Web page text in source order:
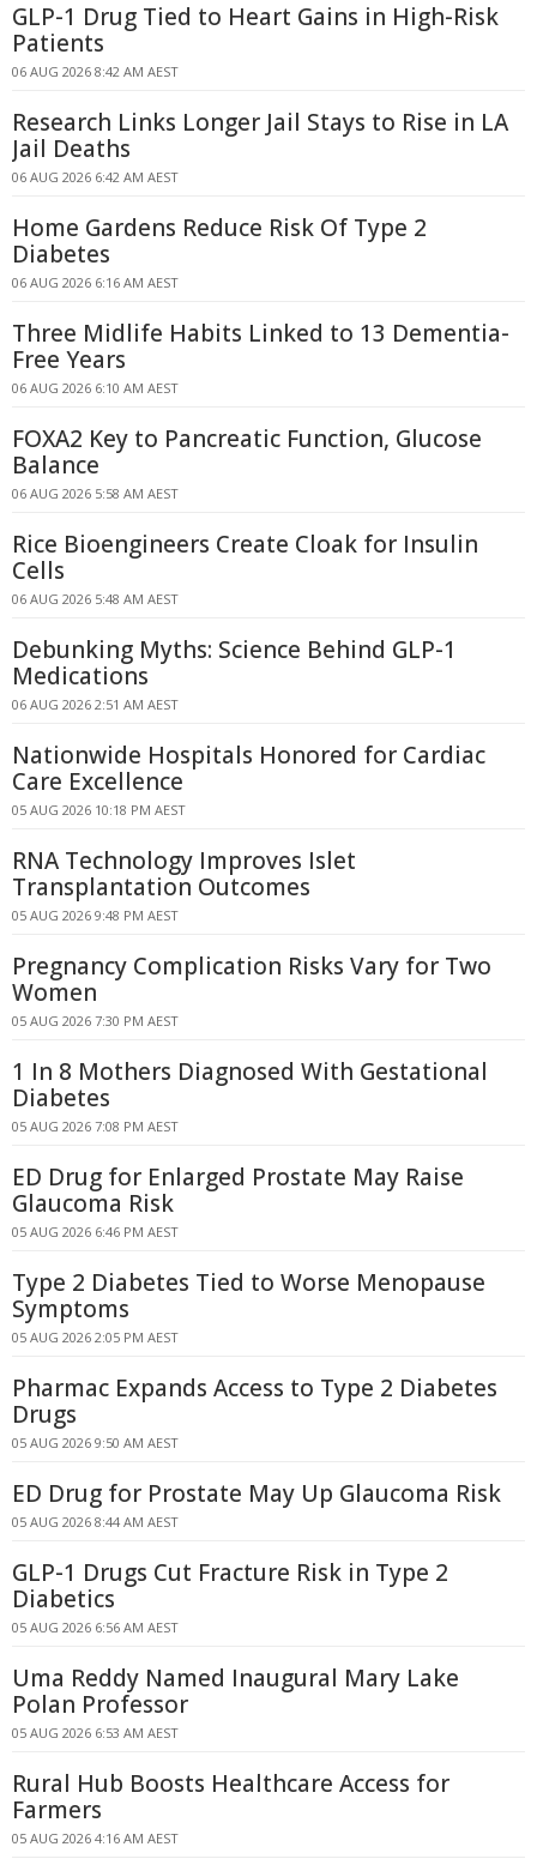
GLP-1 Drug Tied to Heart Gains in High-Risk
Patients
06 AUG 2026 8:42 AM AEST
Research Links Longer Jail Stays to Rise in LA
Jail Deaths
06 AUG 2026 6:42 AM AEST
Home Gardens Reduce Risk Of Type 2
Diabetes
06 AUG 2026 6:16 AM AEST
Three Midlife Habits Linked to 13 Dementia-
Free Years
06 AUG 2026 6:10 AM AEST
FOXA2 Key to Pancreatic Function, Glucose
Balance
06 AUG 2026 5:58 AM AEST
Rice Bioengineers Create Cloak for Insulin
Cells
06 AUG 2026 5:48 AM AEST
Debunking Myths: Science Behind GLP-1
Medications
06 AUG 2026 2:51 AM AEST
Nationwide Hospitals Honored for Cardiac
Care Excellence
05 AUG 2026 10:18 PM AEST
RNA Technology Improves Islet
Transplantation Outcomes
05 AUG 2026 9:48 PM AEST
Pregnancy Complication Risks Vary for Two
Women
05 AUG 2026 7:30 PM AEST
1 In 8 Mothers Diagnosed With Gestational
Diabetes
05 AUG 2026 7:08 PM AEST
ED Drug for Enlarged Prostate May Raise
Glaucoma Risk
05 AUG 2026 6:46 PM AEST
Type 2 Diabetes Tied to Worse Menopause
Symptoms
05 AUG 2026 2:05 PM AEST
Pharmac Expands Access to Type 2 Diabetes
Drugs
05 AUG 2026 9:50 AM AEST
ED Drug for Prostate May Up Glaucoma Risk
05 AUG 2026 8:44 AM AEST
GLP-1 Drugs Cut Fracture Risk in Type 2
Diabetics
05 AUG 2026 6:56 AM AEST
Uma Reddy Named Inaugural Mary Lake
Polan Professor
05 AUG 2026 6:53 AM AEST
Rural Hub Boosts Healthcare Access for
Farmers
05 AUG 2026 4:16 AM AEST